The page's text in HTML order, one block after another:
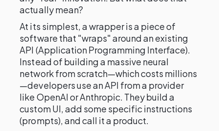
actually mean?
At its simplest, a wrapper is a piece of
software that "wraps" around an existing
API (Application Programming Interface).
Instead of building a massive neural
network from scratch—which costs millions
—developers use an API from a provider
like OpenAI or Anthropic. They build a
custom UI, add some specific instructions
(prompts), and call it a product.